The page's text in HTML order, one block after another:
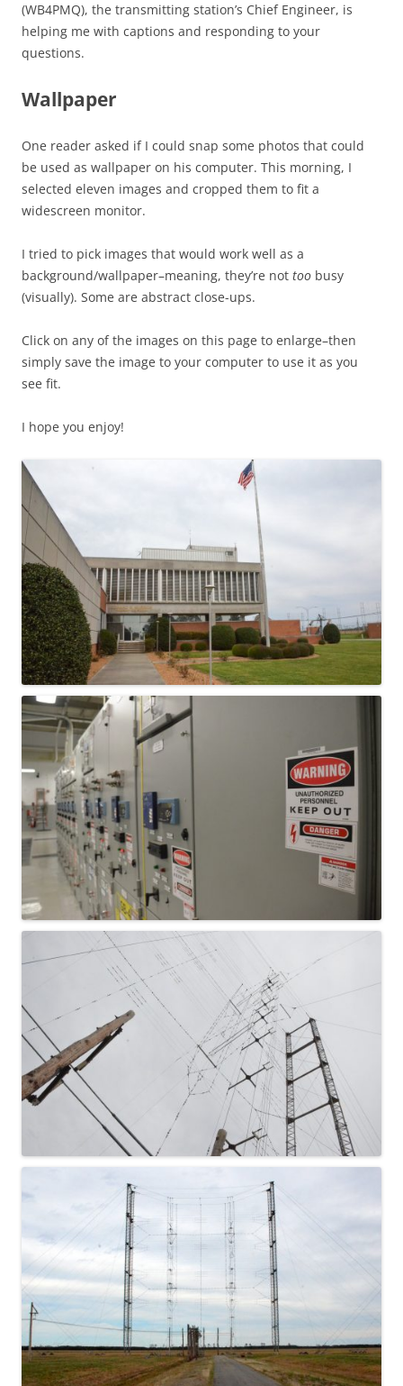
(WB4PMQ), the transmitting station’s Chief Engineer, is
helping me with captions and responding to your
questions.
Wallpaper
One reader asked if I could snap some photos that could
be used as wallpaper on his computer. This morning, I
selected eleven images and cropped them to fit a
widescreen monitor.
I tried to pick images that would work well as a
background/wallpaper–meaning, they’re not too busy
(visually). Some are abstract close-ups.
Click on any of the images on this page to enlarge–then
simply save the image to your computer to use it as you
see fit.
I hope you enjoy!